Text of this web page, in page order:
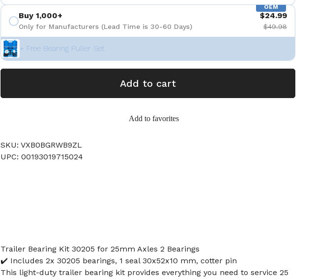
OEM
Buy 1,000+
Only for Manufacturers (Lead Time is 30-60 Days)
$24.99
$49.98
+ Free Bearing Puller Set
Add to cart
Add to favorites
SKU: VXB0BGRWB9ZL
UPC: 00193019715024
Trailer Bearing Kit 30205 for 25mm Axles 2 Bearings
✔️ Includes 2x 30205 bearings, 1 seal 30x52x10 mm, cotter pin
This light-duty trailer bearing kit provides everything you need to service 25